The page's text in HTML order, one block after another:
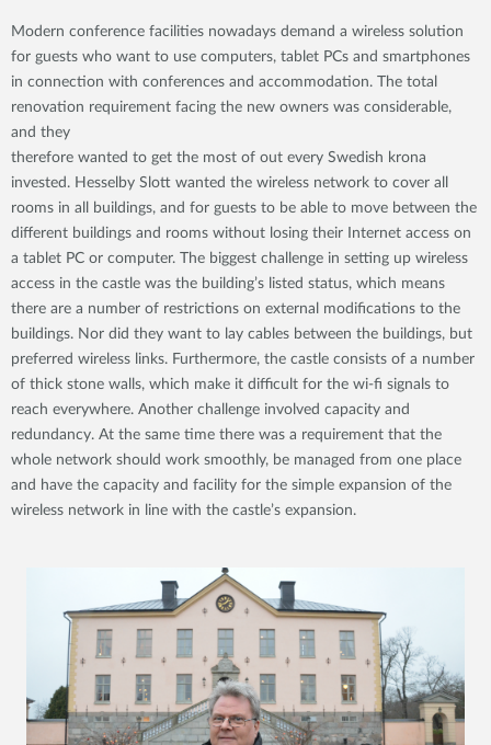
Modern conference facilities nowadays demand a wireless solution
for guests who want to use computers, tablet PCs and smartphones
in connection with conferences and accommodation. The total
renovation requirement facing the new owners was considerable,
and they
therefore wanted to get the most of out every Swedish krona
invested. Hesselby Slott wanted the wireless network to cover all
rooms in all buildings, and for guests to be able to move between the
different buildings and rooms without losing their Internet access on
a tablet PC or computer. The biggest challenge in setting up wireless
access in the castle was the building’s listed status, which means
there are a number of restrictions on external modifications to the
buildings. Nor did they want to lay cables between the buildings, but
preferred wireless links. Furthermore, the castle consists of a number
of thick stone walls, which make it difficult for the wi-fi signals to
reach everywhere. Another challenge involved capacity and
redundancy. At the same time there was a requirement that the
whole network should work smoothly, be managed from one place
and have the capacity and facility for the simple expansion of the
wireless network in line with the castle’s expansion.